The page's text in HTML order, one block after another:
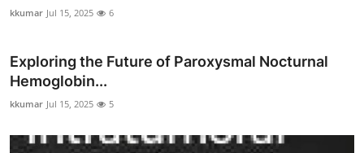
kkumar Jul 15, 2025 6
Exploring the Future of Paroxysmal Nocturnal
Hemoglobin...
kkumar Jul 15, 2025 5